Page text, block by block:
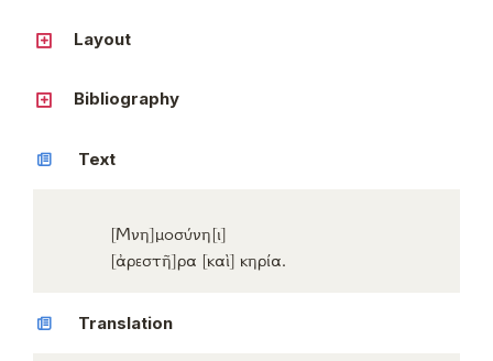
Layout
Bibliography
Text
[Μνη] μοσύνη [ι]
[ἀρεστῆ] ρα [καὶ] κηρία
Translation